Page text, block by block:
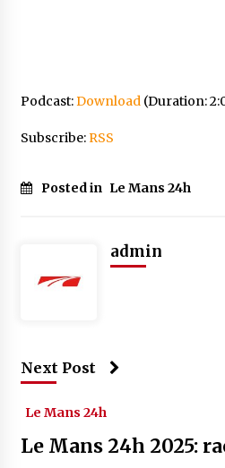
Podcast:Download(Duration:
Subscribe:RSS
Posted in Le Mans 24h
admin
Next Post
Le Mans 24h
Le Mans 24h 2025: